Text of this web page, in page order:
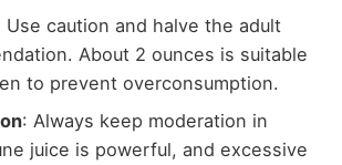
Use caution and halve the adult
About 2 ounces is suitable
to prevent overconsumption.
: Always keep moderation in
juice is powerful, and excessive